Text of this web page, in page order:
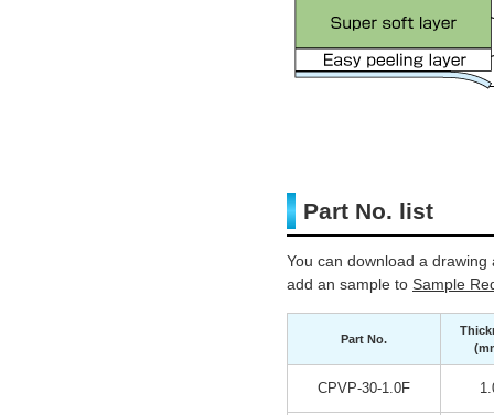
Part No. list
You can download a
add an sample to Sample
Part No.
CPVP-30-1.0F